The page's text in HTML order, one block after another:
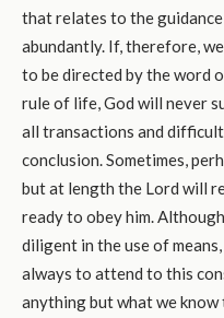
that relates to the
abundantly. If, therefore,
to be directed by the word
rule of life, God will never
all transactions and
conclusion. Sometimes,
but at length the Lord will
ready to obey him.
diligent in the use of
always to attend to this
anything but what we know